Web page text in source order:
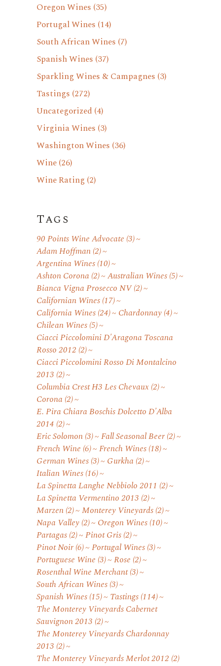
Oregon Wines (35)
Portugal Wines (14)
South African Wines (7)
Spanish Wines (37)
Sparkling Wines & Campagnes (3)
Tastings (272)
Uncategorized (4)
Virginia Wines (3)
Washington Wines (36)
Wine(26)
Wine Rating (2)
Tags
90 Points Wine Advocate (3)
Adam Hoffman(2)
Argentina Wines(10)
Ashton Corona (2) Australian Wines(5)
Bianca Vigna Prosecco NV(2)
Californian Wines(17)
California Wines(24) Chardonnay(4)
Chilean Wines(5)
Ciacci Piccolomini D'Aragona Toscana
Rosso 2012 (2)
Ciacci Piccolomini Rosso Di Montalcino
2013 (2)
Columbia Crest H3 Les Chevaux (2)
Corona (2)
E. Pira Chiara Boschis Dolcetto D'Alba
2014 (2)
Eric Solomon(3) Fall Seasonal Beer(2)
French Wine (6) French Wines(18)
German Wines(3) Gurkha (2)
Italian Wines(16)
La Spinetta Langhe Nebbiolo 2011 (2)
La Spinetta Vermentino 2013 (2)
Marzen(2) Monterey Vineyards(2)
Napa Valley(2) Oregon Wines(10)
Partagas(2) Pinot Gris(2)
Pinot Noir(6) Portugal Wines(3)
Portuguese Wine (3) Rose (2)
Rosenthal Wine Merchant(3)
South African Wines(3)
Spanish Wines(15) Tastings(114)
The Monterey Vineyards Cabernet
Sauvignon 2013 (2)
The Monterey Vineyards Chardonnay
2013 (2)
The Monterey Vineyards Merlot 2012 (2)